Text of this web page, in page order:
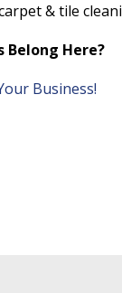
& tile
Belong Here?
Business!